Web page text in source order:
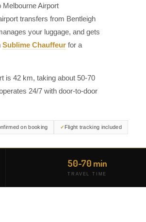
Melbourne Airport
transfers from Bentleigh
your luggage, and gets
Sublime Chauffeur for a
is 42 km, taking about 50-70
24/7 with door-to-door
on booking Flight tracking included
50-70 min
TRAVEL TIME